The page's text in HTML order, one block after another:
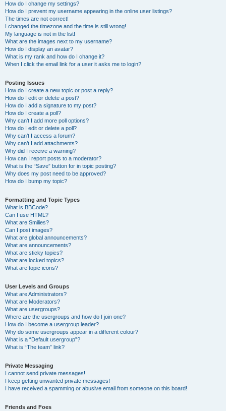
How do I change my settings?
How do I prevent my username appearing in the online user listings?
The times are not correct!
I changed the timezone and the time is still wrong!
My language is not in the list!
What are the images next to my username?
How do I display an avatar?
What is my rank and how do I change it?
When I click the email link for a user it asks me to login?
Posting Issues
How do I create a new topic or post a reply?
How do I edit or delete a post?
How do I add a signature to my post?
How do I create a poll?
Why can’t I add more poll options?
How do I edit or delete a poll?
Why can’t I access a forum?
Why can’t I add attachments?
Why did I receive a warning?
How can I report posts to a moderator?
What is the “Save” button for in topic posting?
Why does my post need to be approved?
How do I bump my topic?
Formatting and Topic Types
What is BBCode?
Can I use HTML?
What are Smilies?
Can I post images?
What are global announcements?
What are announcements?
What are sticky topics?
What are locked topics?
What are topic icons?
User Levels and Groups
What are Administrators?
What are Moderators?
What are usergroups?
Where are the usergroups and how do I join one?
How do I become a usergroup leader?
Why do some usergroups appear in a different colour?
What is a “Default usergroup”?
What is “The team” link?
Private Messaging
I cannot send private messages!
I keep getting unwanted private messages!
I have received a spamming or abusive email from someone on this board!
Friends and Foes